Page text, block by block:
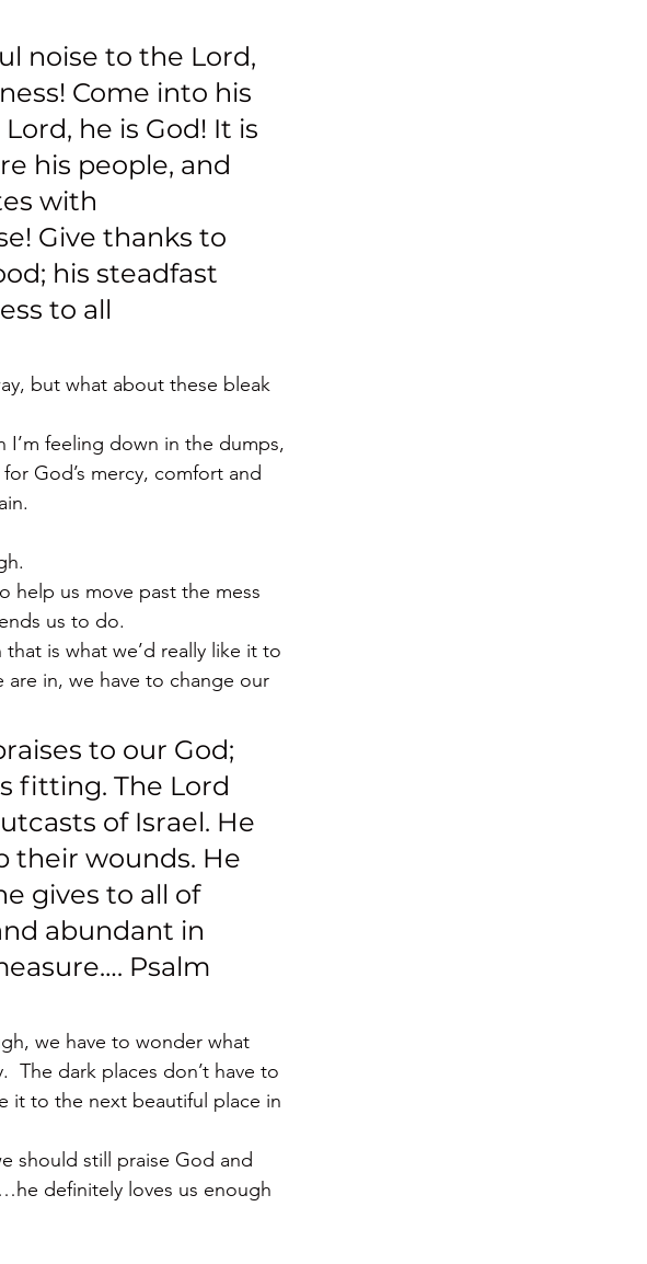
noise to the Lord,
Come into his
he is God! It is
his people, and
with
Give thanks to
his steadfast
to all
but what about these bleak
I’m feeling down in the dumps,
God’s mercy, comfort and
help us move past the mess
us to do.
is what we’d really like it to
are in, we have to change our
to our God;
fitting. The Lord
of Israel. He
their wounds. He
gives to all of
abundant in
Psalm
we have to wonder what
The dark places don’t have to
it to the next beautiful place in
should still praise God and
definitely loves us enough